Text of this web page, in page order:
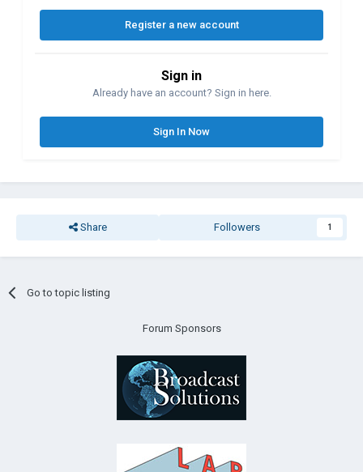
Register a new account
Sign in
Already have an account? Sign in here.
Sign In Now
Share Followers 1
Go to topic listing
Forum Sponsors